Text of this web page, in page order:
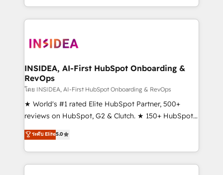
transform brand experiences As one of the few full-
service creative agencies in the HubSpot
winning design to build scalable, globally
marketing campaigns, & RevOps frameworks that
fuel long-term success We connect the entire
customer lifecycle through seamless integrations,
ensure long-term adoption with change-
management programs, and align marketing, sales,
HubSpot accreditations and experience across
hundreds of organizations in dozens of industries,
INSIDEA, AI-First HubSpot Onboarding &
RevOps
โดย INSIDEA, AI-First HubSpot Onboarding & RevOps
★ World's #1 rated Elite HubSpot Partner, 500+
reviews on HubSpot, G2 & Clutch. ★ 150+ HubSpot
Certified Experts & Trainers across the team ★
1,500+ implementations across five continents ★ AI-
First, RevOps-led, Onboarding obsessed ★
Company of the Year 2024/25 INSIDEA helps
ระดับ Elite5.0